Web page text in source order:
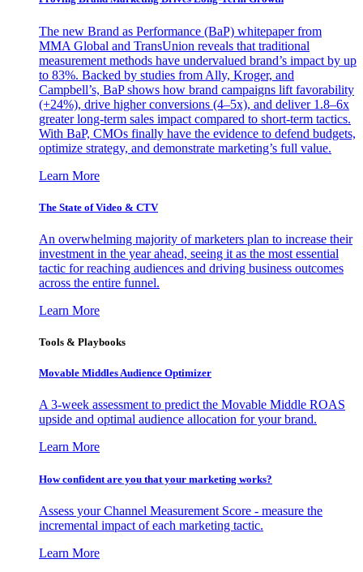
The new Brand as Performance (BaP) whitepaper from
MMA Global and TransUnion reveals that traditional
measurement methods have undervalued brand’s impact by up
to 83%. Backed by studies from Ally, Kroger, and
Campbell’s, BaP shows how brand campaigns lift favorability
(+24%), drive higher conversions (4–5x), and deliver 1.8–6x
greater long-term sales impact compared to short-term tactics.
With BaP, CMOs finally have the evidence to defend budgets,
optimize strategy, and demonstrate marketing’s full value.
Learn More
The State of Video & CTV
An overwhelming majority of marketers plan to increase their
investment in the year ahead, seeing it as the most essential
tactic for reaching audiences and driving business outcomes
across the entire funnel.
Learn More
Tools & Playbooks
Movable Middles Audience Optimizer
A 3-week assessment to predict the Movable Middle ROAS
upside and optimal audience allocation for your brand.
Learn More
How confident are you that your marketing works?
Assess your Channel Measurement Score - measure the
incremental impact of each marketing tactic.
Learn More